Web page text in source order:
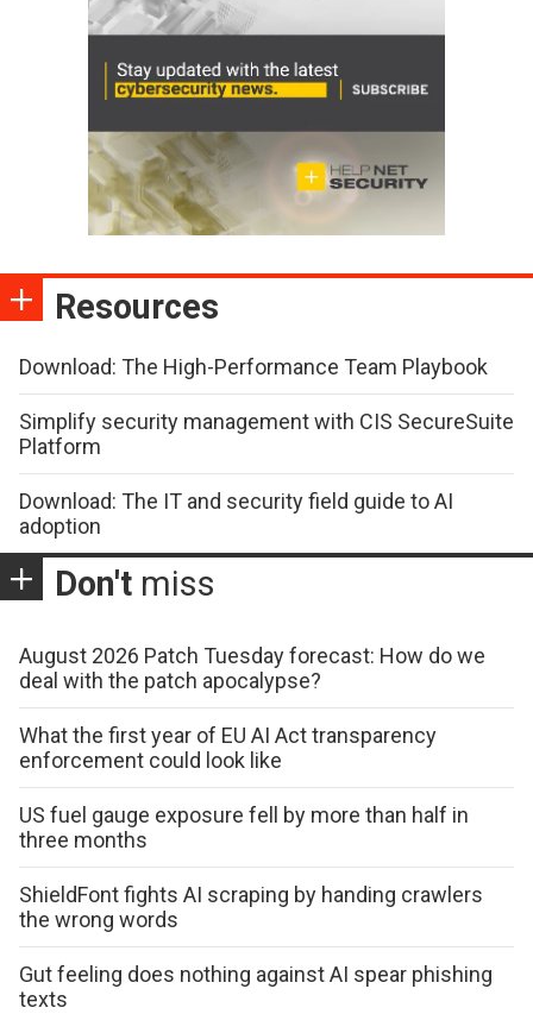
Resources
Download: The High-Performance Team Playbook
Simplify security management with CIS SecureSuite
Platform
Download: The IT and security field guide to AI
adoption
Don't miss
August 2026 Patch Tuesday forecast: How do we
deal with the patch apocalypse?
What the first year of EU AI Act transparency
enforcement could look like
US fuel gauge exposure fell by more than half in
three months
ShieldFont fights AI scraping by handing crawlers
the wrong words
Gut feeling does nothing against AI spear phishing
texts